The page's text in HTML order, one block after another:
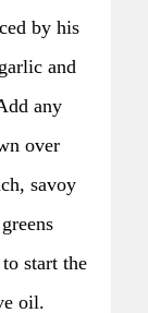
by his
and
any
over
savoy
start the
oil.